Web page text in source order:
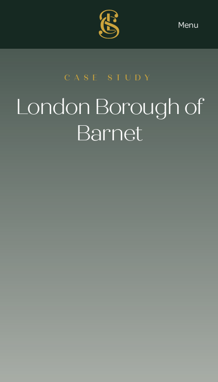
Menu
CASE STUDY
London Borough of
Barnet